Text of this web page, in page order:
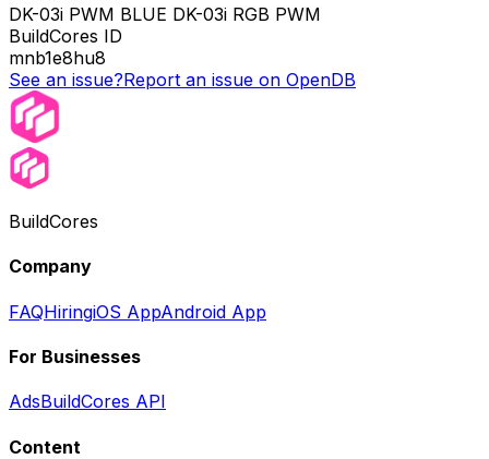
DK-03i PWM BLUE DK-03i RGB PWM
BuildCores ID
mnb1e8hu8
See an issue?Report an issue on OpenDB
BuildCores
Company
FAQHiringiOS AppAndroid App
For Businesses
AdsBuildCores API
Content